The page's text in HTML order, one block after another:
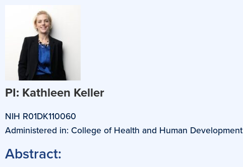
PI: Kathleen Keller
NIH R01DK110060
Administered in: College of Health and Human Development
Abstract: